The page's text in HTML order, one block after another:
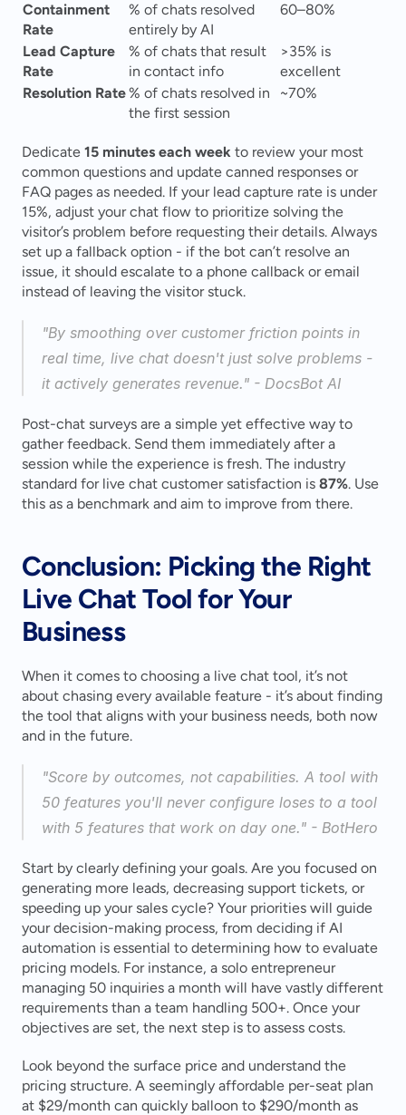
Containment
Rate
% of chats resolved
entirely by AI
60–80%
Lead Capture
Rate
% of chats that result
in contact info
>35% is
excellent
Resolution Rate% of chats resolved in
the first session
~70%
Dedicate 15 minutes each week to review your most
common questions and update canned responses or
FAQ pages as needed. If your lead capture rate is under
15%, adjust your chat flow to prioritize solving the
visitor’s problem before requesting their details. Always
set up a fallback option - if the bot can’t resolve an
issue, it should escalate to a phone callback or email
instead of leaving the visitor stuck.
"By smoothing over customer friction points in
real time, live chat doesn't just solve problems -
it actively generates revenue." - DocsBot AI
Post-chat surveys are a simple yet effective way to
gather feedback. Send them immediately after a
session while the experience is fresh. The industry
standard for live chat customer satisfaction is 87%. Use
this as a benchmark and aim to improve from there.
Conclusion: Picking the Right
Live Chat Tool for Your
Business
When it comes to choosing a live chat tool, it’s not
about chasing every available feature - it’s about finding
the tool that aligns with your business needs, both now
and in the future.
"Score by outcomes, not capabilities. A tool with
50 features you'll never configure loses to a tool
with 5 features that work on day one." - BotHero
Start by clearly defining your goals. Are you focused on
generating more leads, decreasing support tickets, or
speeding up your sales cycle? Your priorities will guide
your decision-making process, from deciding if AI
automation is essential to determining how to evaluate
pricing models. For instance, a solo entrepreneur
managing 50 inquiries a month will have vastly different
requirements than a team handling 500+. Once your
objectives are set, the next step is to assess costs.
Look beyond the surface price and understand the
pricing structure. A seemingly affordable per-seat plan
at $29/month can quickly balloon to $290/month as